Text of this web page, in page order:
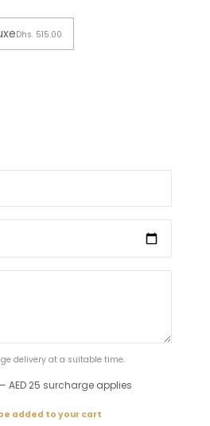
Dhs. 515.00
delivery at a suitable time.
25 surcharge applies
added to your cart